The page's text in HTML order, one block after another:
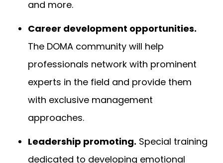
and more.
Career development opportunities.
The DOMA community will help
professionals network with prominent
experts in the field and provide them
with exclusive management
approaches.
Leadership promoting. Special training
dedicated to developing emotional